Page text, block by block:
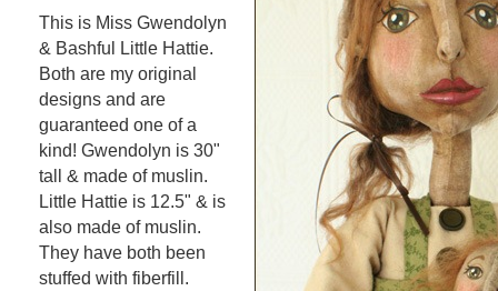
This is Miss Gwendolyn
& Bashful Little Hattie.
Both are my original
designs and are
guaranteed one of a
kind! Gwendolyn is 30"
tall & made of muslin.
Little Hattie is 12.5" & is
also made of muslin.
They have both been
stuffed with fiberfill.